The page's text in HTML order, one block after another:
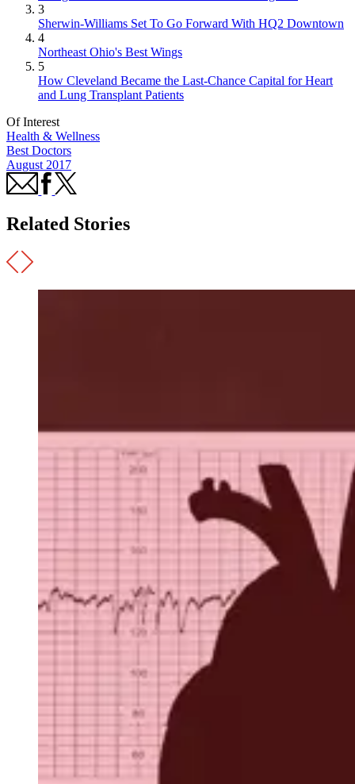
3
Sherwin-Williams Set To Go Forward With HQ2 Downtown
4
Northeast Ohio's Best Wings
5
How Cleveland Became the Last-Chance Capital for Heart
and Lung Transplant Patients
Of Interest
Health & Wellness
Best Doctors
August 2017
Related Stories